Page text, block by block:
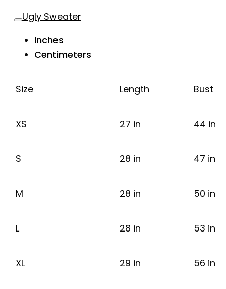
Ugly Sweater
Inches
Centimeters
Size Length Bust
XS 27 in 44 in
S 28 in 47 in
M 28 in 50 in
L 28 in 53 in
XL 29 in 56 in